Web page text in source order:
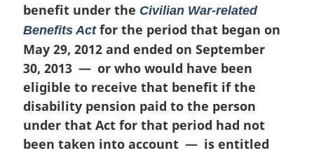
e
:
g
i
n
a
l
n
t
e
:
benefit under the Civilian War-related
Benefits Actfor the period that began on
May 29, 2012 and ended on September
30, 2013 — or who would have been
eligible to receive that benefit if the
disability pension paid to the person
under that Act for that period had not
been taken into account — is entitled